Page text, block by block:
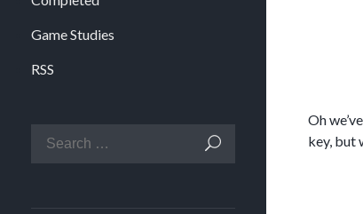
Game Studies
RSS
Oh
key, but